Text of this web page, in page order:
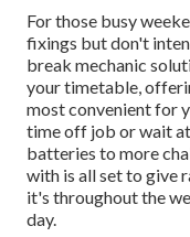
For those busy
fixings but don't
break mechanic
your timetable,
most convenient for
time off job or wait
batteries to more
with is all set to give
it's throughout the
day.